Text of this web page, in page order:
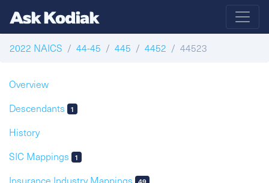
2022 NAICS 44-45 445 4452 44523
Overview
Descendants
1
History
SIC Mappings
1
Insurance Industry Mappings